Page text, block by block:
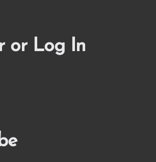
or Log In